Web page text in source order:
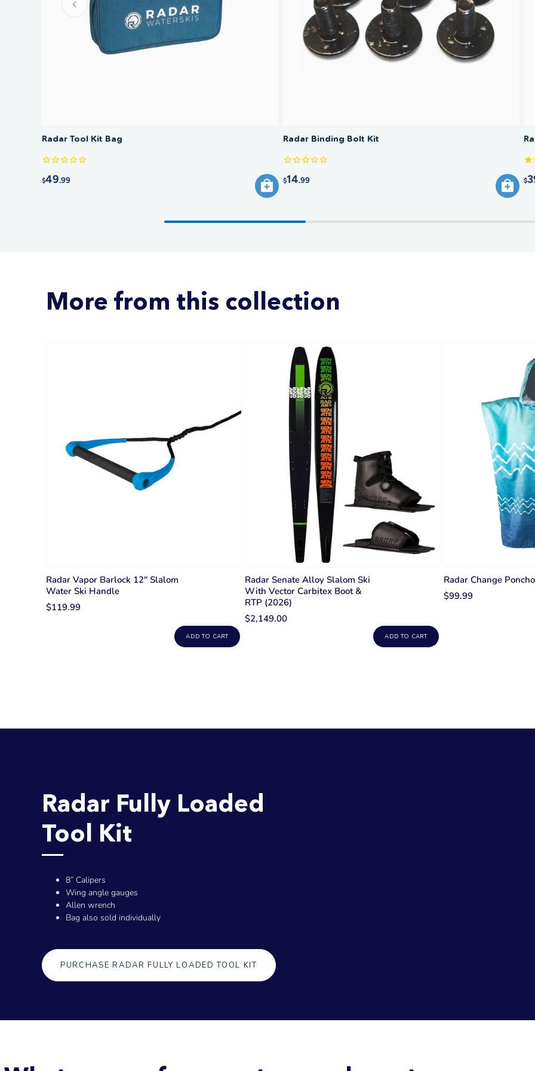
Radar Tool Kit Bag
$49.99
Radar Binding Bolt Kit
$14.99 $
More from this collection
Radar Vapor Barlock 12'' Slalom
Water Ski Handle
$119.99
ADD TO CART
Radar Senate Alloy Slalom Ski
With Vector Carbitex Boot &
RTP (2026)
$2,149.00
ADD TO CART
Radar Change Poncho
$99.99
Radar Fully Loaded
Tool Kit
8” Calipers
Wing angle gauges
Allen wrench
Bag also sold individually
PURCHASE RADAR FULLY LOADED TOOL KIT